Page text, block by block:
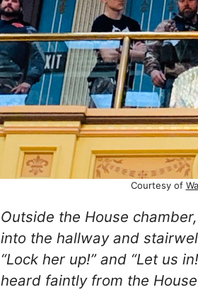
Courtesy of
Outside the House
into the hallway and
“Lock her up!” and “Let us
heard faintly from the